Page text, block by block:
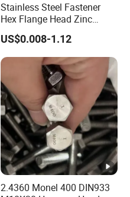
Stainless Steel Fastener
Hex Flange Head Zinc
Yellow Plated/Black
Serrated Wedge
Anchor/Carriage/Concrete/
Eye/Wheel Bolt for
Masonry/Traffic/Metal/Ma
chinery
US$0.008-1.12
2.4360 Monel 400 DIN933